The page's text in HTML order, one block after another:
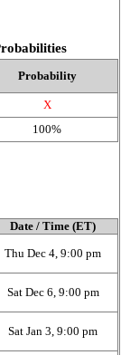
Probability
X
100%
Date / Time (ET)
Thu Dec 4, 9:00 pm
Sat Dec 6, 9:00 pm
Sat Jan 3, 9:00 pm